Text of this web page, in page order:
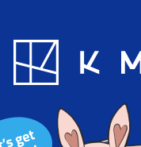
Blog App